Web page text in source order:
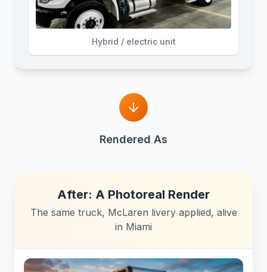
Hybrid / electric unit
Rendered As
After: A Photoreal Render
The same truck, McLaren livery applied, alive
in Miami